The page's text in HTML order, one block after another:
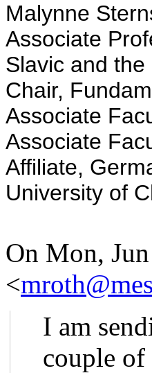
Malynne
Associate
Slavic and the
Chair,
Associate
Associate
Affiliate,
University of
On Mon,
<
I am
couple of